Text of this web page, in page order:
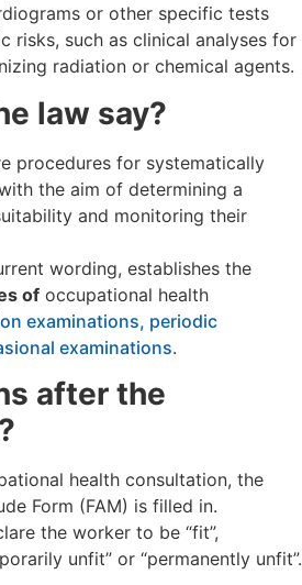
or other specific tests
risks, such as clinical analyses for
radiation or chemical agents.
law say?
procedures for systematically
the aim of determining a
and monitoring their
wording, establishes the
of occupational health
examinations, periodic
examinations.
after the
health consultation, the
Form (FAM) is filled in.
the worker to be “fit”,
unfit” or “permanently unfit”.